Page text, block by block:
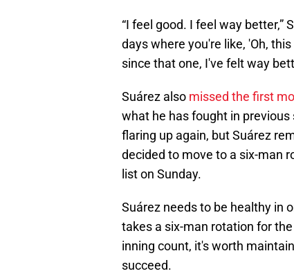
“I feel good. I feel way better,”
days where you're like, 'Oh,
since that one, I've felt way
Suárez also missed the first
what he has fought in
flaring up again, but Suárez
decided to move to a six-man
list on Sunday.
Suárez needs to be healthy in
takes a six-man rotation for
inning count, it's worth
succeed.